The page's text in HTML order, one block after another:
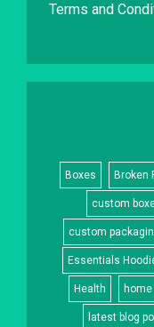
Terms and
Boxes Broken
custom
custom
Essentials
Health home
latest blog